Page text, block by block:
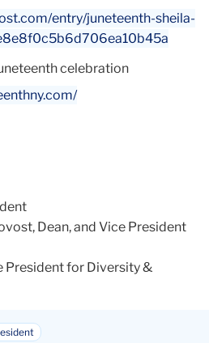
entry/juneteenth-sheila-
celebration
Dean, and Vice President
President for Diversity &